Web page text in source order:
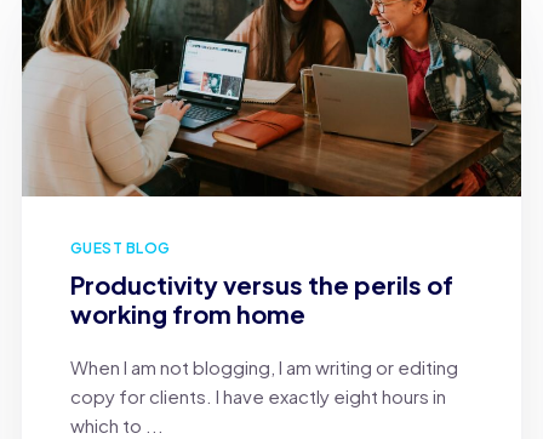
GUEST BLOG
Productivity versus the perils of
working from home
When I am not blogging, I am writing or editing
copy for clients. I have exactly eight hours in
which to ...